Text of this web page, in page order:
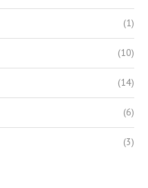
(1)
(10)
(14)
(6)
(3)